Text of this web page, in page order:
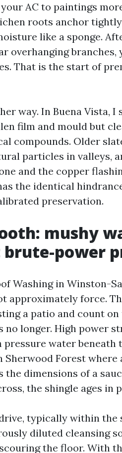
AC to paintings
roots anchor
like a sponge.
overhanging branches,
That is the start of
way. In Buena Vista, I
film and mould but
compounds. Older
particles in valleys,
and the copper
the identical
preservation.
mushy
power
Washing in Winston-
force.
a patio and count
no longer. High power
water beneath
Forest where
the dimensions of a
the shingle ages in
typically within the
diluted cleansing
the floor. With